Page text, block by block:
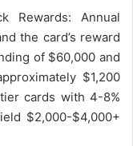
Rewards: Annual
the card’s reward
of $60,000 and
$1,200
cards with 4-8%
$2,000-$4,000+